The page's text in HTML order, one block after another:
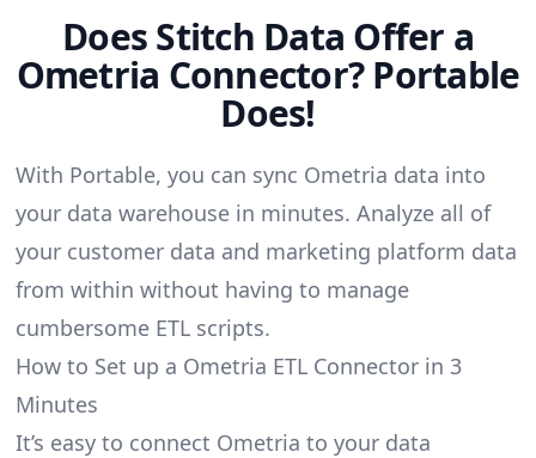
Does Stitch Data Offer a
Ometria Connector? Portable
Does!
With Portable, you can sync Ometria data into
your data warehouse in minutes. Analyze all of
your customer data and marketing platform data
from within without having to manage
cumbersome ETL scripts.
How to Set up a Ometria ETL Connector in 3
Minutes
It’s easy to connect Ometria to your data